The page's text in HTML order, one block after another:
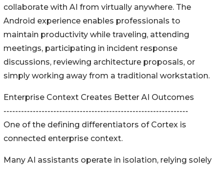
collaborate with AI from virtually anywhere. The
Android experience enables professionals to
maintain productivity while traveling, attending
meetings, participating in incident response
discussions, reviewing architecture proposals, or
simply working away from a traditional workstation.
Enterprise Context Creates Better AI Outcomes
---------------------------------------------------------------
One of the defining differentiators of Cortex is
connected enterprise context.
Many AI assistants operate in isolation, relying solely